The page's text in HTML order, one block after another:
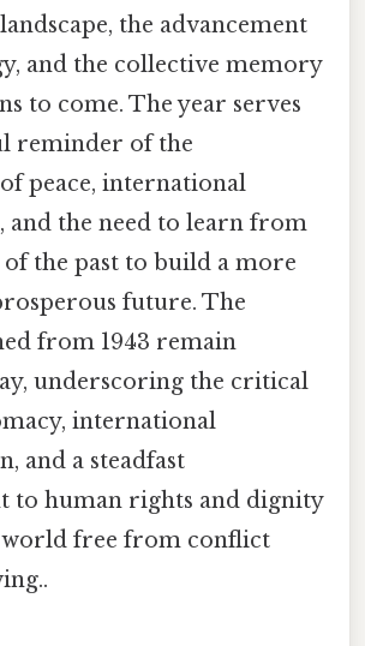
the advancement
and the collective memory
to come. The year serves
reminder of the
peace, international
and the need to learn from
of the past to build a more
future. The
from 1943 remain
underscoring the critical
international
and a steadfast
to human rights and dignity
world free from conflict